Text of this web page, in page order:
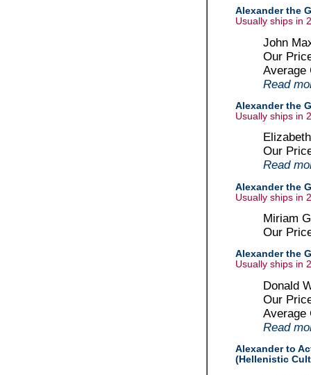
Alexander the
Usually ships in
John
Our
Average
Read
Alexander the
Usually ships in
Our
Read
Alexander the
Usually ships in
Miriam
Our
Alexander the
Usually ships in
Donald
Our
Average
Read
Alexander to
(Hellenistic